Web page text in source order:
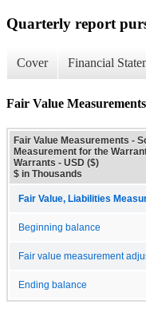
Quarterly report
Cover Financial
Fair Value
Fair Value Measurements -
Measurement for the
Warrants - USD ($)
$ in Thousands
Fair Value, Liabilities
Beginning balance
Fair value measurement
Ending balance